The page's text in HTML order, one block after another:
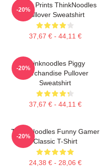
Funny Prints ThinkNoodles
Pullover Sweatshirt
37,67 € - 44,11 €
-20%
Thinknoodles Piggy
Merchandise Pullover
Sweatshirt
37,67 € - 44,11 €
-20%
Think Noodles Funny Gamer
Classic T-Shirt
24,38 € - 28,06 €
-20%